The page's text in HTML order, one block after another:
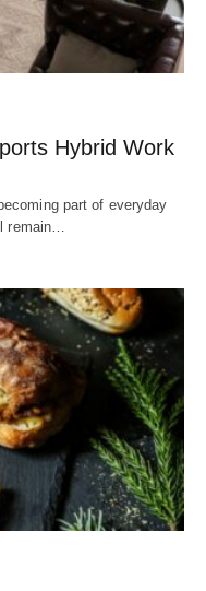
Hybrid Work
part of everyday
remain…